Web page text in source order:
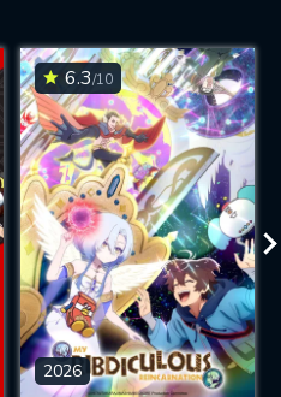
6.3/10
2026